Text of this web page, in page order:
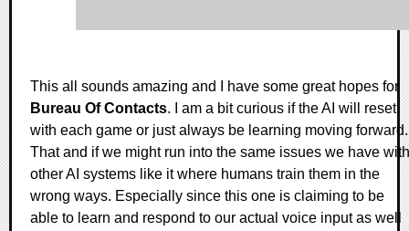
This all sounds amazing and I have some great hopes for
Bureau Of Contacts. I am a bit curious if the AI will reset
with each game or just always be learning moving forward.
That and if we might run into the same issues we have with
other AI systems like it where humans train them in the
wrong ways. Especially since this one is claiming to be
able to learn and respond to our actual voice input as well